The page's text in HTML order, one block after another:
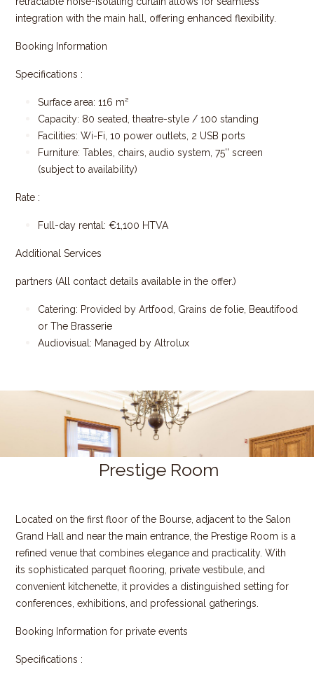
integration with the main hall, offering enhanced fle​xibility.
Booking Information
Specifications :
Surface area: 116 m²
Capacity: 80 seated, theatre-style / 100 standing
Facilities: Wi-Fi, 10 power outlets, 2 USB ports
Furniture: Tables, chairs, audio system, 75’’ screen
(subject to availability)
Rate :
Full-day rental: €1,100 HTVA
Additional Services
partners (All contact details available in the offer.)
Catering: Provided by Artfood, Grains de folie, Beautifood
or The Brasserie
Audiovisual: Managed by Altrolux
Prestige Room
Located on the first floor of the Bourse, adjacent to the Salon
Grand Hall and near the main entrance, the Prestige Room is a
refined venue that combines elegance and practicality. With
its sophisticated parquet flooring, private vestibule, and
convenient kitchenette, it provides a distinguished setting for
conferences, exhibitions, and professional gatherings.
Booking Information for private events
Specifications :